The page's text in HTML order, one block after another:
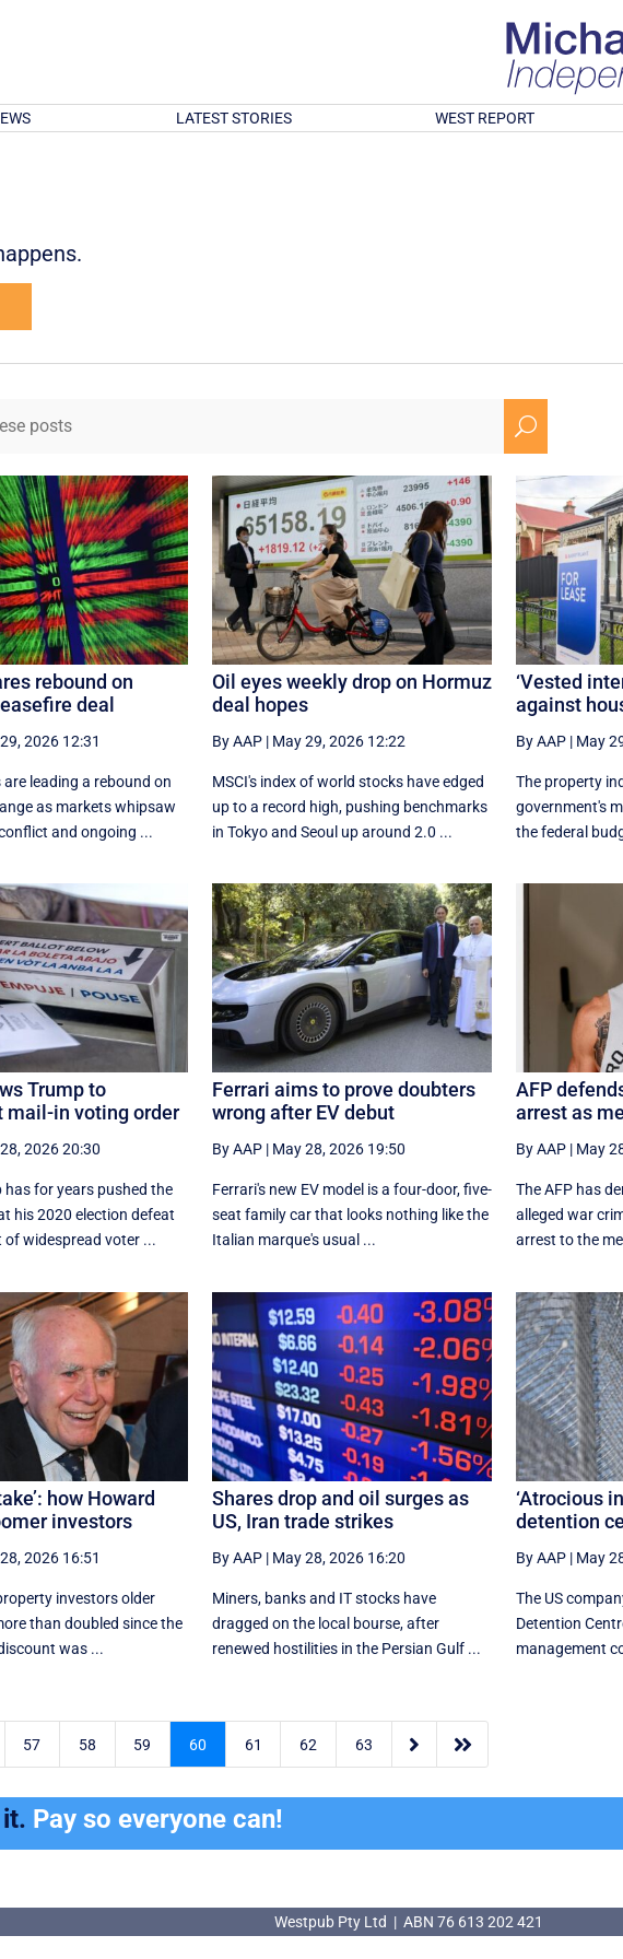
LATEST STORIES WEST REPORT
U
rebound on
deal
2026 12:31
leading a rebound on
as markets whipsaw
and ongoing ...
Oil eyes weekly drop on Hormuz
deal hopes
By AAP| May 29, 2026 12:22
MSCI's index of world stocks have edged
up to a record high, pushing benchmarks
in Tokyo and Seoul up around 2.0 ...
‘Vested
against
By AAP| May
The property
government's
the federal
Trump to
mail-in voting order
2026 20:30
has for years pushed the
his 2020 election defeat
of widespread voter ...
Ferrari aims to prove doubters
wrong after EV debut
By AAP| May 28, 2026 19:50
Ferrari's new EV model is a four-door, five-
seat family car that looks nothing like the
Italian marque's usual ...
AFP
arrest as
By AAP| May
The AFP has
alleged war
arrest to the
how Howard
investors
2026 16:51
investors older
than doubled since the
was ...
Shares drop and oil surges as
US, Iran trade strikes
By AAP| May 28, 2026 16:20
Miners, banks and IT stocks have
dragged on the local bourse, after
renewed hostilities in the Persian Gulf ...
‘Atrocious
detention
By AAP| May
The US
Detention
management
57 58 59 60 61 62 63  
Pay so everyone can!
Westpub Pty Ltd | ABN 76 613 202 421